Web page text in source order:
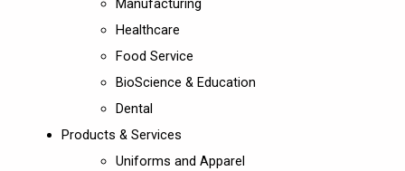
Manufacturing
Healthcare
Food Service
BioScience & Education
Dental
Products & Services
Uniforms and Apparel